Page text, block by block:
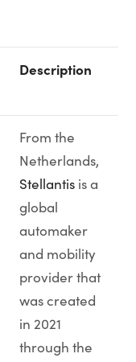
Description
From the
Netherlands,
Stellantisis a
global
automaker
and mobility
provider that
was created
in 2021
through the